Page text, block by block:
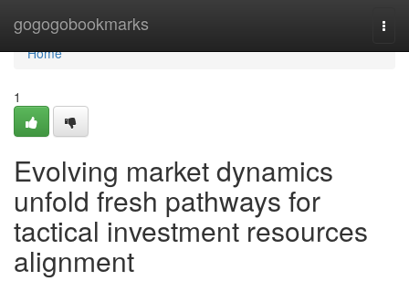
gogogobookmarks
Home
Home
1
Evolving market dynamics
unfold fresh pathways for
tactical investment resources
alignment